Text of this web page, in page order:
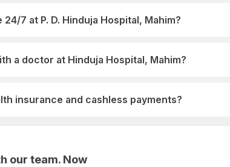
7 at P. D. Hinduja Hospital, Mahim?
a doctor at Hinduja Hospital, Mahim?
insurance and cashless payments?
our team. Now